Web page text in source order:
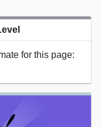
for this page: